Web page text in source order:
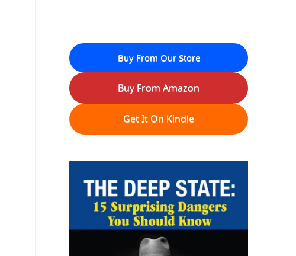
Buy From Our Store
Buy From Amazon
Get It On Kindle